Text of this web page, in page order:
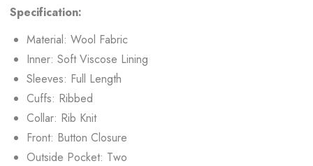
Specification:
Material: Wool Fabric
Inner: Soft Viscose Lining
Sleeves: Full Length
Cuffs: Ribbed
Collar: Rib Knit
Front: Button Closure
Outside Pocket: Two